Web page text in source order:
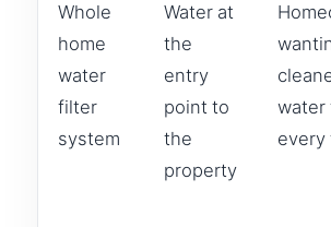
Whole
home
water
filter
system
Water at
the
entry
point to
the
property
water
every